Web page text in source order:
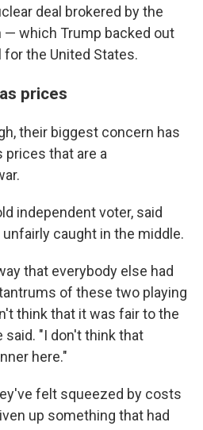
deal brokered by the
— which Trump backed out
the United States.
prices
their biggest concern has
prices that are a
independent voter, said
caught in the middle.
that everybody else had
of these two playing
think that it was fair to the
said. "I don't think that
here."
felt squeezed by costs
up something that had